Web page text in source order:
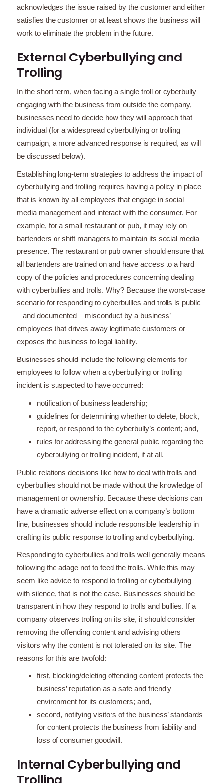
acknowledges the issue raised by the customer and either
satisfies the customer or at least shows the business will
work to eliminate the problem in the future.
External Cyberbullying and
Trolling
In the short term, when facing a single troll or cyberbully
engaging with the business from outside the company,
businesses need to decide how they will approach that
individual (for a widespread cyberbullying or trolling
campaign, a more advanced response is required, as will
be discussed below).
Establishing long-term strategies to address the impact of
cyberbullying and trolling requires having a policy in place
that is known by all employees that engage in social
media management and interact with the consumer. For
example, for a small restaurant or pub, it may rely on
bartenders or shift managers to maintain its social media
presence. The restaurant or pub owner should ensure that
all bartenders are trained on and have access to a hard
copy of the policies and procedures concerning dealing
with cyberbullies and trolls. Why? Because the worst-case
scenario for responding to cyberbullies and trolls is public
– and documented – misconduct by a business’
employees that drives away legitimate customers or
exposes the business to legal liability.
Businesses should include the following elements for
employees to follow when a cyberbullying or trolling
incident is suspected to have occurred:
notification of business leadership;
guidelines for determining whether to delete, block,
report, or respond to the cyberbully’s content; and,
rules for addressing the general public regarding the
cyberbullying or trolling incident, if at all.
Public relations decisions like how to deal with trolls and
cyberbullies should not be made without the knowledge of
management or ownership. Because these decisions can
have a dramatic adverse effect on a company’s bottom
line, businesses should include responsible leadership in
crafting its public response to trolling and cyberbullying.
Responding to cyberbullies and trolls well generally means
following the adage not to feed the trolls. While this may
seem like advice to respond to trolling or cyberbullying
with silence, that is not the case. Businesses should be
transparent in how they respond to trolls and bullies. If a
company observes trolling on its site, it should consider
removing the offending content and advising others
visitors why the content is not tolerated on its site. The
reasons for this are twofold:
first, blocking/deleting offending content protects the
business’ reputation as a safe and friendly
environment for its customers; and,
second, notifying visitors of the business’ standards
for content protects the business from liability and
loss of consumer goodwill.
Internal Cyberbullying and